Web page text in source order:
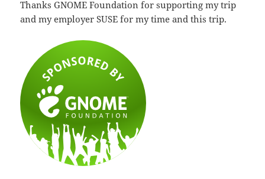
Thanks GNOME Foundation for supporting my trip
and my employer SUSE for my time and this trip.